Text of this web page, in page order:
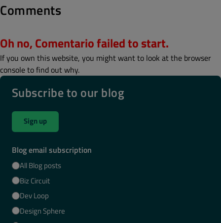
Comments
Oh no, Comentario failed to start.
If you own this website, you might want to look at the browser
console to find out why.
Subscribe to our blog
Sign up
Blog email subscription
All Blog posts
Biz Circuit
Dev Loop
Design Sphere